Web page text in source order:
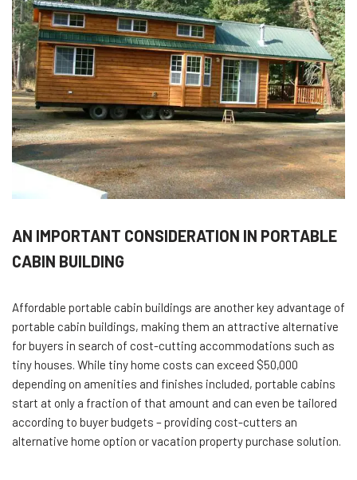
AN IMPORTANT CONSIDERATION IN PORTABLE
CABIN BUILDING
Affordable portable cabin buildings are another key advantage of
portable cabin buildings, making them an attractive alternative
for buyers in search of cost-cutting accommodations such as
tiny houses. While tiny home costs can exceed $50,000
depending on amenities and finishes included, portable cabins
start at only a fraction of that amount and can even be tailored
according to buyer budgets – providing cost-cutters an
alternative home option or vacation property purchase solution.